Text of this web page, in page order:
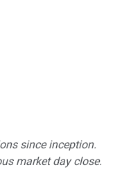
since inception.
market day close.